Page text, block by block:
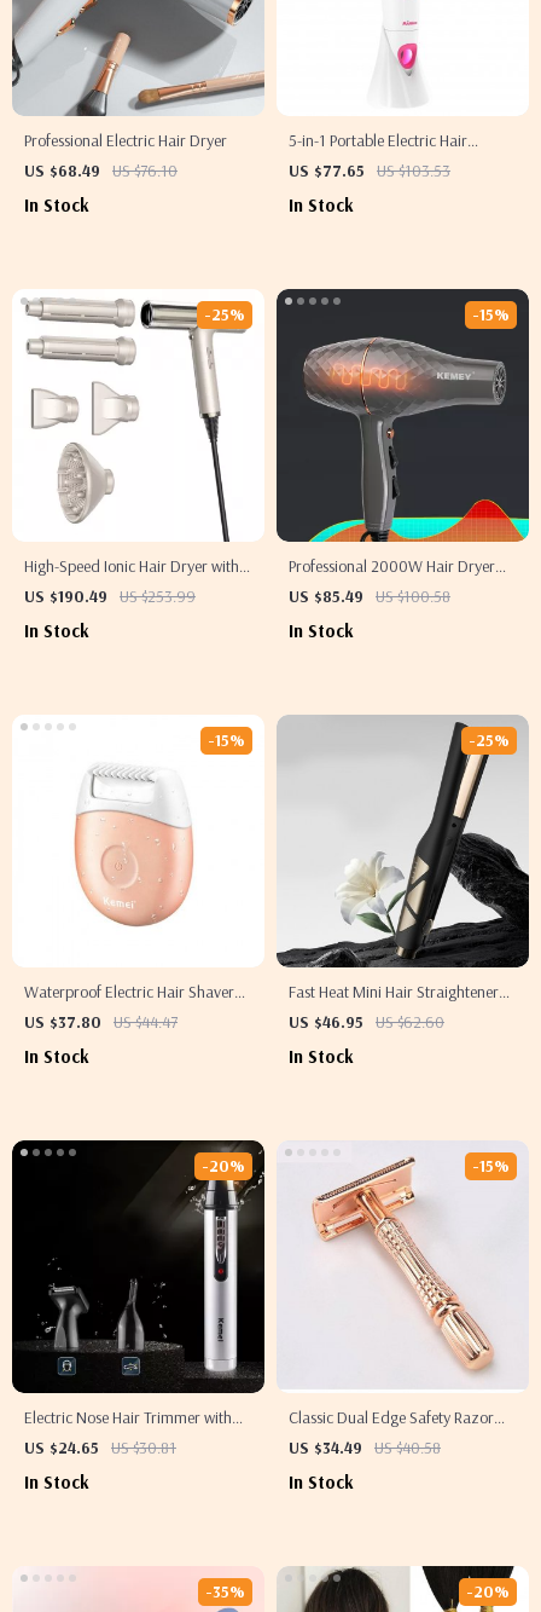
Professional Electric Hair Dryer
US $68.49
US $76.10
In Stock
5-in-1 Portable Electric Hair
Removal Epilator for Women
US $77.65 US $103.53
In Stock
High-Speed Ionic Hair Dryer with
Diffuser
US $190.49 US $253.99
-25%
In Stock
Professional 2000W Hair Dryer
with High Power Hot and Cold
US $85.49 US $100.58
-15%
In Stock
Waterproof Electric Hair Shaver
for Women
US $37.80 US $44.47
-15%
In Stock
Fast Heat Mini Hair Straightener
and Curling Iron
US $46.95 US $62.60
-25%
In Stock
Electric Nose Hair Trimmer with
Low Noise and High Torque Motor
US $24.65 US $30.81
-20%
In Stock
Classic Dual Edge Safety Razor
Set
US $34.49 US $40.58
-15%
In Stock
-35% -20%